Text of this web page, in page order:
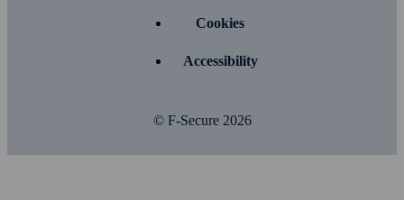
Cookies
Accessibility
© F-Secure 2026